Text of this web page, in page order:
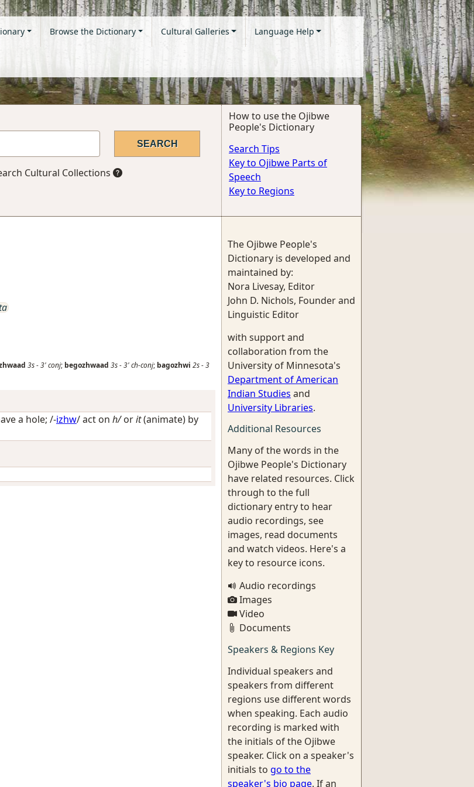
Browse the Dictionary Cultural Galleries Language Help
Cultural Collections
How to use the Ojibwe
People's Dictionary
Search Tips
Key to Ojibwe Parts of
Speech
Key to Regions
3s-3'conj; begozhwaad 3s-3'ch-conj; bagozhwi 2s-3
a hole; /-izhw/act on h/orit(animate) by
The Ojibwe People's
Dictionary is developed and
maintained by:
Nora Livesay, Editor
John D. Nichols, Founder and
Linguistic Editor
with support and
collaboration from the
University of Minnesota's
Department of American
Indian Studies and
University Libraries.
Additional Resources
Many of the words in the
Ojibwe People's Dictionary
have related resources. Click
through to the full
dictionary entry to hear
audio recordings, see
images, read documents
and watch videos. Here's a
key to resource icons.
Audio recordings
Images
Video
Documents
Speakers & Regions Key
Individual speakers and
speakers from different
regions use different words
when speaking. Each audio
recording is marked with
the initials of the Ojibwe
speaker. Click on a speaker's
initials to go to the
speaker's bio page. If an